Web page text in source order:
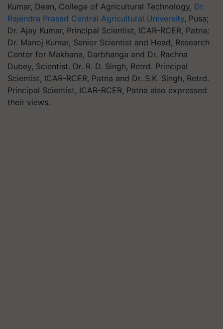
Kumar, Dean, College of Agricultural Technology, Dr.
Rajendra Prasad Central Agricultural University, Pusa;
Dr. Ajay Kumar, Principal Scientist, ICAR-RCER, Patna;
Dr. Manoj Kumar, Senior Scientist and Head, Research
Center for Makhana, Darbhanga and Dr. Rachna
Dubey, Scientist. Dr. R. D. Singh, Retrd. Principal
Scientist, ICAR-RCER, Patna and Dr. S.K. Singh, Retrd.
Principal Scientist, ICAR-RCER, Patna also expressed
their views.